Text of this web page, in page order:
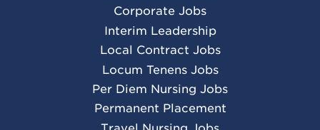
Corporate Jobs
Interim Leadership
Local Contract Jobs
Locum Tenens Jobs
Per Diem Nursing Jobs
Permanent Placement